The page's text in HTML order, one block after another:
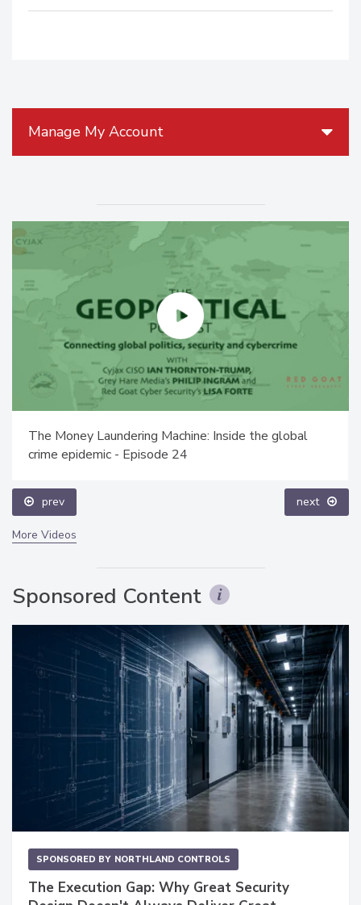
Manage My Account
The Money Laundering Machine: Inside the global
crime epidemic - Episode 24
prev next
More Videos
Sponsored Content
SPONSORED BY NORTHLAND CONTROLS
The Execution Gap: Why Great Security